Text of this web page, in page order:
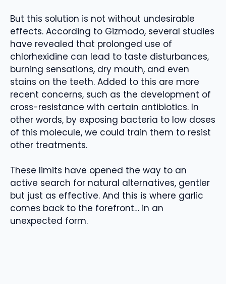
But this solution is not without undesirable
effects. According to Gizmodo, several studies
have revealed that prolonged use of
chlorhexidine can lead to taste disturbances,
burning sensations, dry mouth, and even
stains on the teeth. Added to this are more
recent concerns, such as the development of
cross-resistance with certain antibiotics. In
other words, by exposing bacteria to low doses
of this molecule, we could train them to resist
other treatments.
These limits have opened the way to an
active search for natural alternatives, gentler
but just as effective. And this is where garlic
comes back to the forefront… in an
unexpected form.